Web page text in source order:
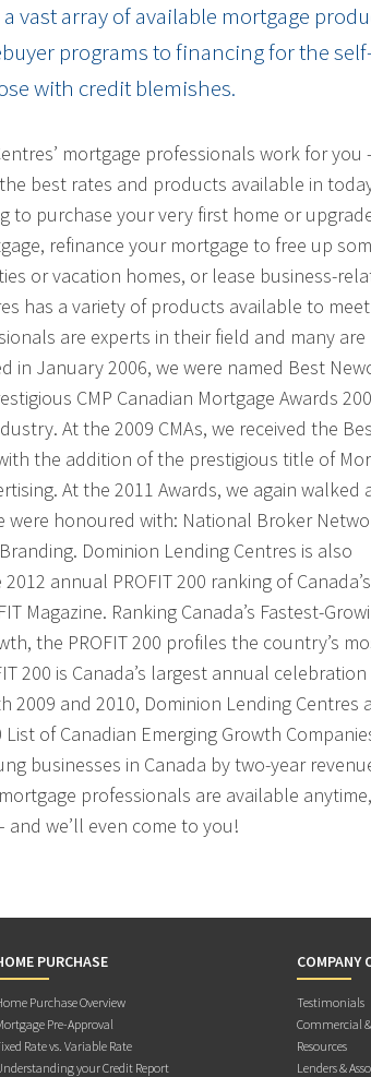
vast array of available mortgage
programs to financing for the
with credit blemishes.
mortgage professionals work for you
best rates and products available in
to purchase your very first home or
refinance your mortgage to free up
or vacation homes, or lease business-
has a variety of products available to
are experts in their field and many are
in January 2006, we were named Best
CMP Canadian Mortgage Awards
At the 2009 CMAs, we received the
the addition of the prestigious title of
At the 2011 Awards, we again walked
were honoured with: National Broker
Dominion Lending Centres is also
annual PROFIT 200 ranking of Canada’s
Magazine. Ranking Canada’s Fastest-
the PROFIT 200 profiles the country’s
200 is Canada’s largest annual
and 2010, Dominion Lending Centres
of Canadian Emerging Growth
businesses in Canada by two-year
professionals are available anytime,
and we’ll even come to you!
PURCHASE
Purchase Overview
Pre-Approval
Rate vs. Variable Rate
your Credit Report
COMPANY
Testimonials
Commercial
Resources
Lenders &